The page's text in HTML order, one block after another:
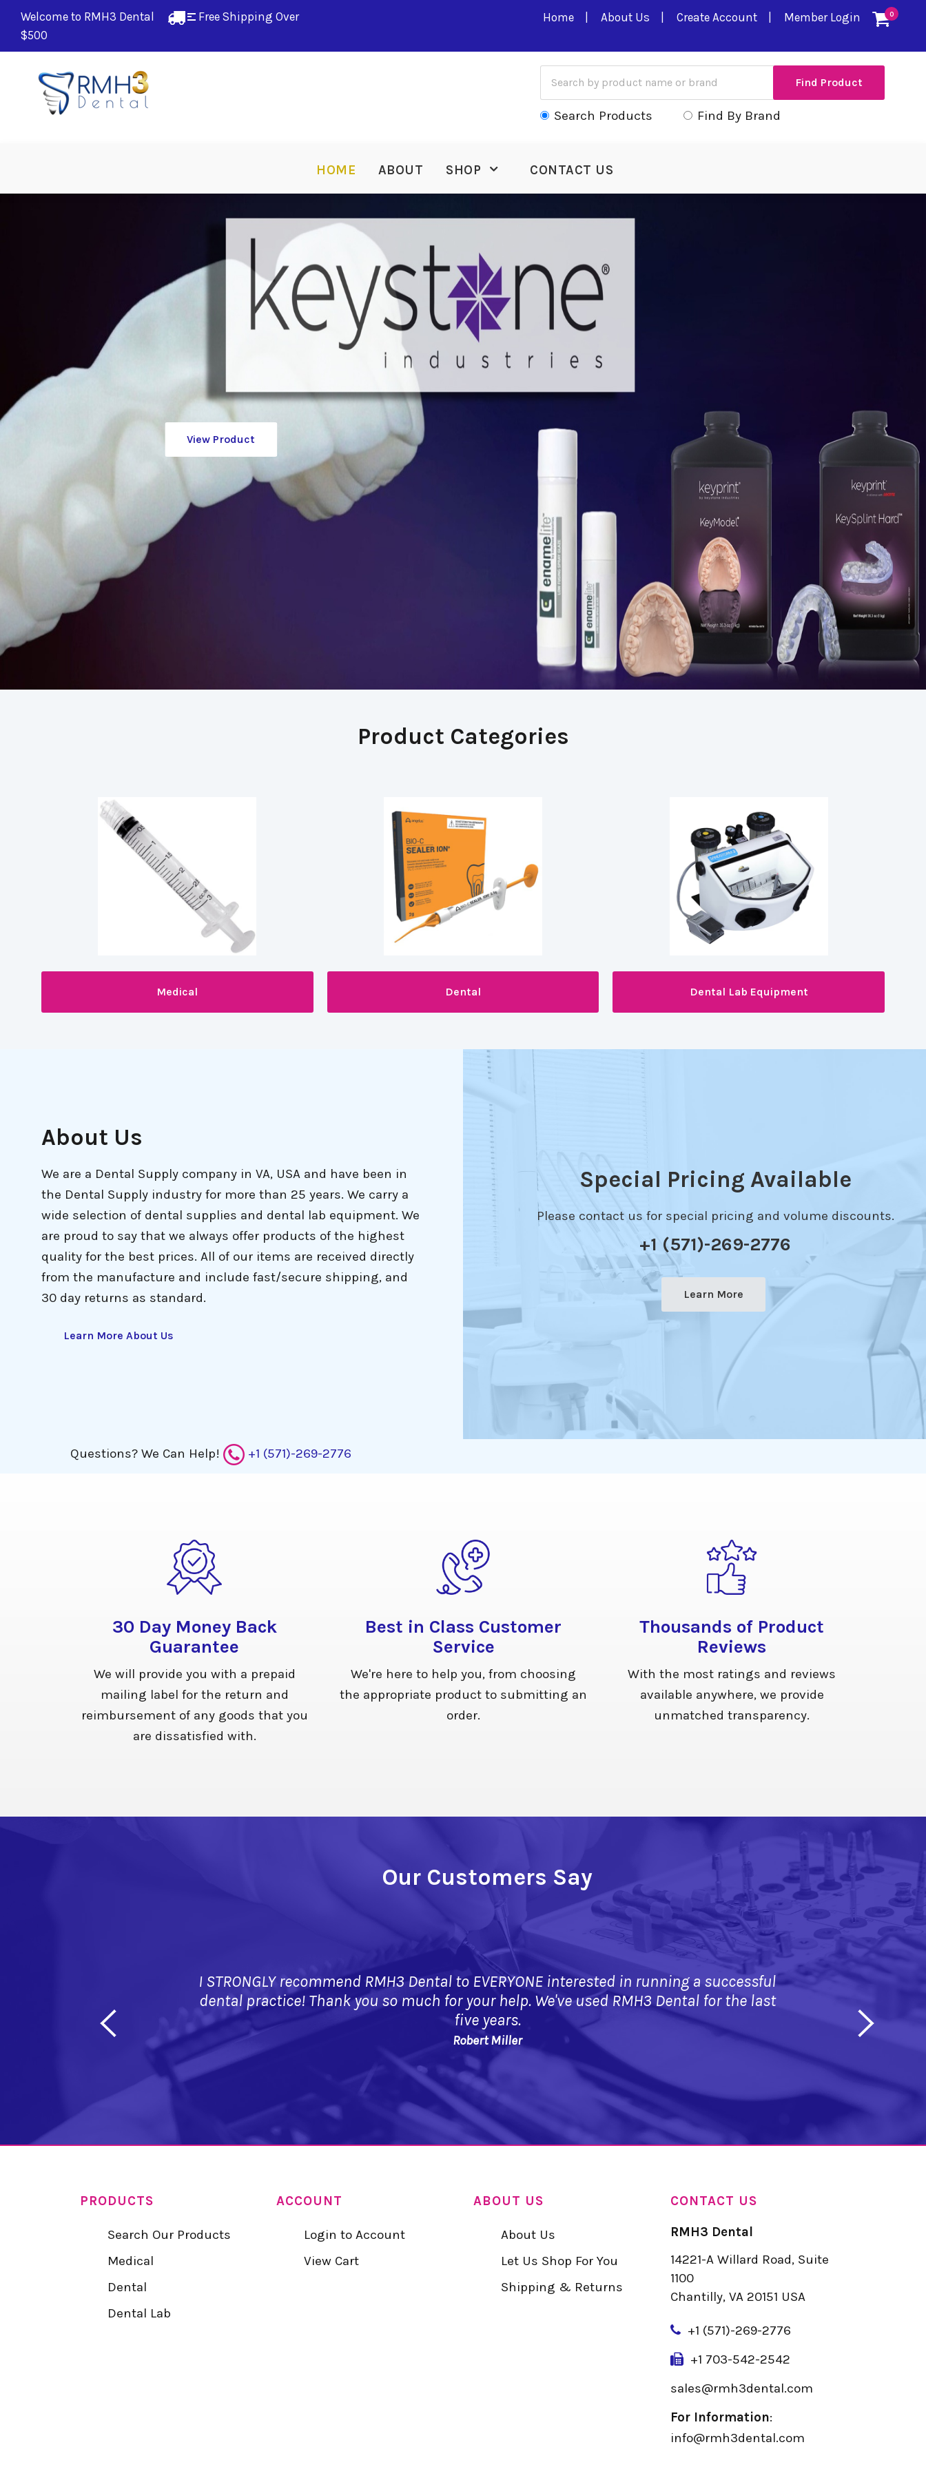
Welcome to RMH3 Dental
Free Shipping Over
$500
0
Home About Us Create Account Member Login
Search Products Find By Brand
HOME ABOUT SHOP CONTACT US
View Product
Product Categories
Medical Dental Dental Lab Equipment
About Us
We are a Dental Supply company in VA, USA and have been in
the Dental Supply industry for more than 25 years. We carry a
wide selection of dental supplies and dental lab equipment. We
are proud to say that we always offer products of the highest
quality for the best prices. All of our items are received directly
from the manufacture and include fast/secure shipping, and
30 day returns as standard.
Learn More About Us
Special Pricing Available
Please contact us for special pricing and volume discounts.
+1 (571)-269-2776
Learn More
Questions? We Can Help! +1 (571)-269-2776
30 Day Money Back
Guarantee
We will provide you with a prepaid
mailing label for the return and
reimbursement of any goods that you
are dissatisfied with.
Best in Class Customer
Service
We're here to help you, from choosing
the appropriate product to submitting an
order.
Thousands of Product
Reviews
With the most ratings and reviews
available anywhere, we provide
unmatched transparency.
Our Customers Say
I STRONGLY recommend RMH3 Dental to EVERYONE interested in running a successful
dental practice! Thank you so much for your help. We've used RMH3 Dental for the last
five years.
Robert Miller
website
PRODUCTS
Search Our Products
Medical
Dental
Dental Lab
ACCOUNT
Login to Account
View Cart
ABOUT US
About Us
Let Us Shop For You
Shipping & Returns
CONTACT US
RMH3 Dental
14221-A Willard Road, Suite
1100
Chantilly, VA 20151 USA
+1 (571)-269-2776
+1 703-542-2542
sales@rmh3dental.com
For Information:
info@rmh3dental.com